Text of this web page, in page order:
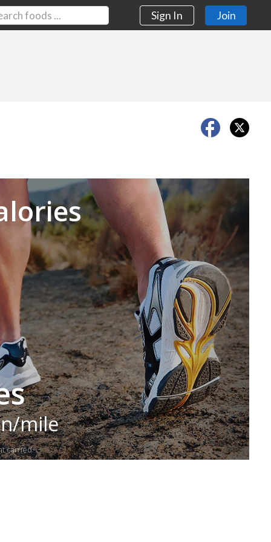
Sign In Join
mile
carried.
Next